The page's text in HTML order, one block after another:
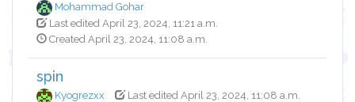
Mohammad Gohar
Last edited April 23, 2024, 11:21 a.m.
Created April 23, 2024, 11:08 a.m.
spin
Kyogrezxx
Last edited April 23, 2024, 11:08 a.m.